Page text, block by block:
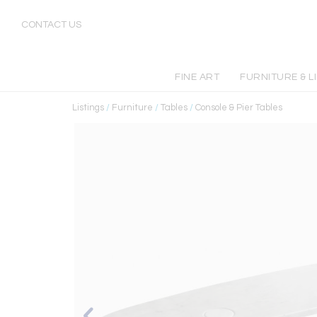
CONTACT US
FINE ART FURNITURE &
Listings / Furniture / Tables / Console & Pier Tables